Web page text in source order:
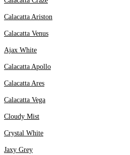
Calacatta Ariston
Calacatta Venus
Ajax White
Calacatta Apollo
Calacatta Ares
Calacatta Vega
Cloudy Mist
Crystal White
Jaxy Grey